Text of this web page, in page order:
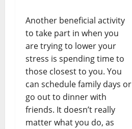
Another beneficial activity
to take part in when you
are trying to lower your
stress is spending time to
those closest to you. You
can schedule family days or
go out to dinner with
friends. It doesn’t really
matter what you do, as